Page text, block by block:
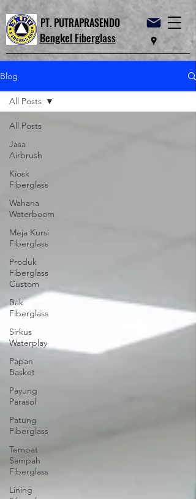
PT. PUTRAPRASENDO
Bengkel Fiberglass
Blog
All Posts
Jasa
Airbrush
Kiosk
Fiberglass
Wahana
Waterboom
Meja Kursi
Fiberglass
Produk
Fiberglass
Custom
Bak
Fiberglass
Sirkus
Waterplay
Papan
Basket
Payung
Parasol
Patung
Fiberglass
Tempat
Sampah
Fiberglass
Lining
All Posts